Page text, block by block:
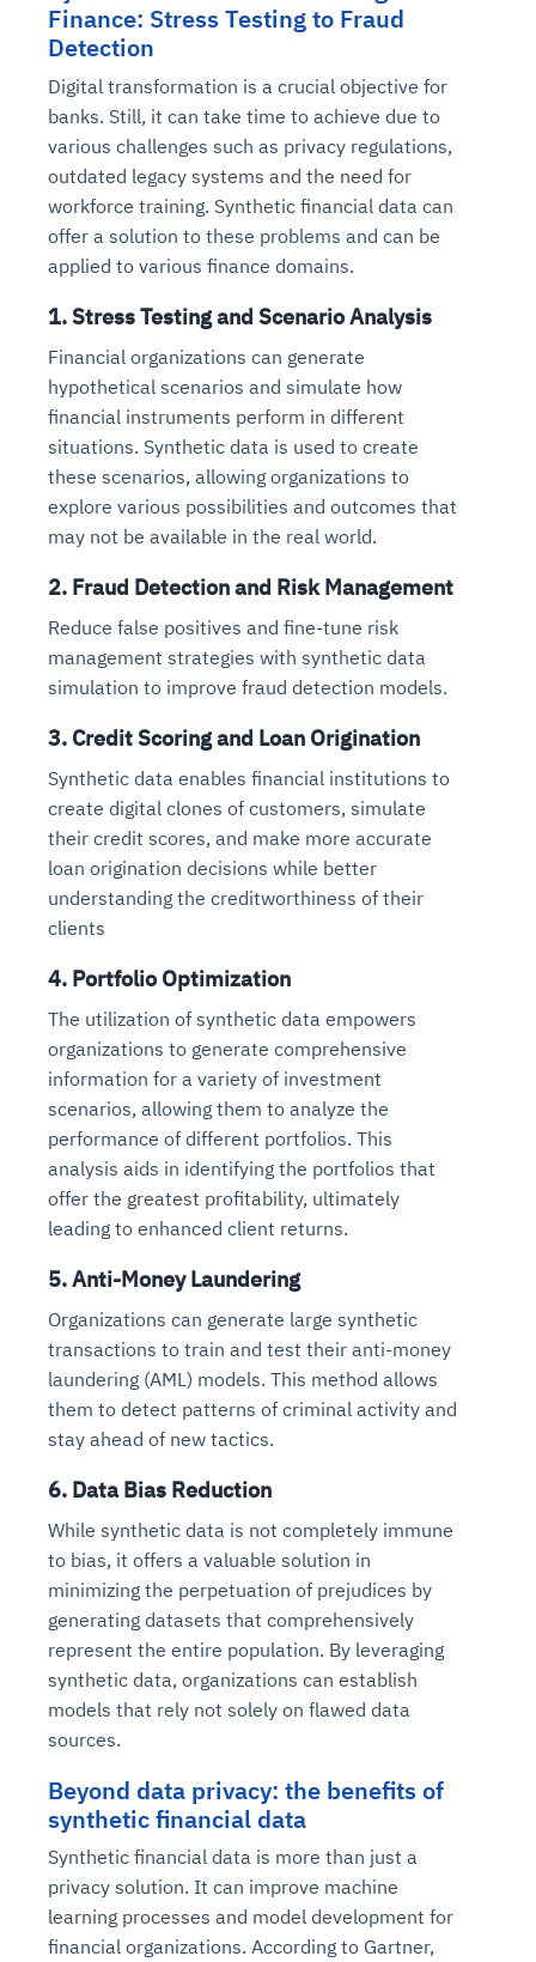
Finance: Stress Testing to Fraud
Detection
Digital transformation is a crucial objective for
banks. Still, it can take time to achieve due to
various challenges such as privacy regulations,
outdated legacy systems and the need for
workforce training. Synthetic financial data can
offer a solution to these problems and can be
applied to various finance domains.
1. Stress Testing and Scenario Analysis
Financial organizations can generate
hypothetical scenarios and simulate how
financial instruments perform in different
situations. Synthetic data is used to create
these scenarios, allowing organizations to
explore various possibilities and outcomes that
may not be available in the real world.
2. Fraud Detection and Risk Management
Reduce false positives and fine-tune risk
management strategies with synthetic data
simulation to improve fraud detection models.
3. Credit Scoring and Loan Origination
Synthetic data enables financial institutions to
create digital clones of customers, simulate
their credit scores, and make more accurate
loan origination decisions while better
understanding the creditworthiness of their
clients
4. Portfolio Optimization
The utilization of synthetic data empowers
organizations to generate comprehensive
information for a variety of investment
scenarios, allowing them to analyze the
performance of different portfolios. This
analysis aids in identifying the portfolios that
offer the greatest profitability, ultimately
leading to enhanced client returns.
5. Anti-Money Laundering
Organizations can generate large synthetic
transactions to train and test their anti-money
laundering (AML) models. This method allows
them to detect patterns of criminal activity and
stay ahead of new tactics.
6. Data Bias Reduction
While synthetic data is not completely immune
to bias, it offers a valuable solution in
minimizing the perpetuation of prejudices by
generating datasets that comprehensively
represent the entire population. By leveraging
synthetic data, organizations can establish
models that rely not solely on flawed data
sources.
Beyond data privacy: the benefits of
synthetic financial data
Synthetic financial data is more than just a
privacy solution. It can improve machine
learning processes and model development for
financial organizations. According to Gartner,